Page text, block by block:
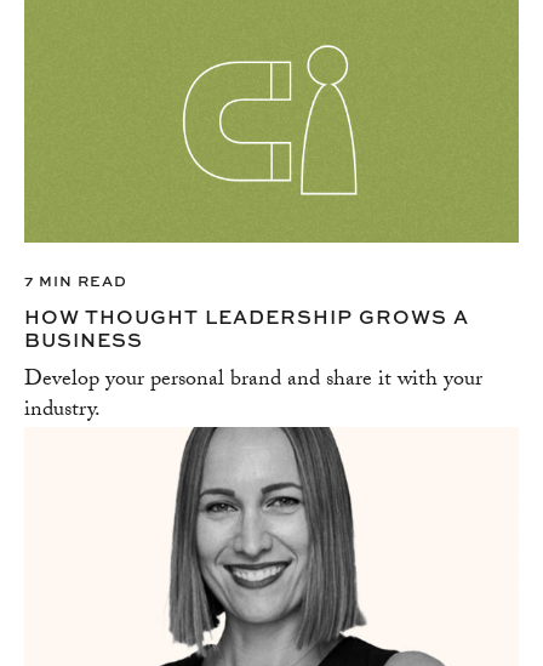
7 MIN READ
HOW THOUGHT LEADERSHIP GROWS A
BUSINESS
Develop your personal brand and share it with your
industry.